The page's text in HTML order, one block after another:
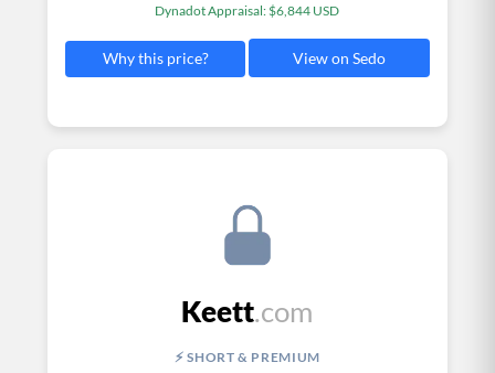
Dynadot Appraisal: $6,844 USD
Why this price? View on Sedo
Keett.com
⚡ SHORT & PREMIUM